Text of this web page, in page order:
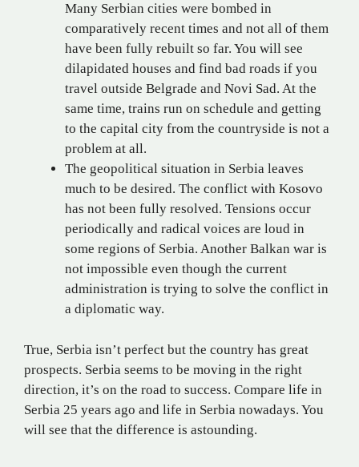
Many Serbian cities were bombed in
comparatively recent times and not all of them
have been fully rebuilt so far. You will see
dilapidated houses and find bad roads if you
travel outside Belgrade and Novi Sad. At the
same time, trains run on schedule and getting
to the capital city from the countryside is not a
problem at all.
The geopolitical situation in Serbia leaves
much to be desired. The conflict with Kosovo
has not been fully resolved. Tensions occur
periodically and radical voices are loud in
some regions of Serbia. Another Balkan war is
not impossible even though the current
administration is trying to solve the conflict in
a diplomatic way.
True, Serbia isn’t perfect but the country has great
prospects. Serbia seems to be moving in the right
direction, it’s on the road to success. Compare life in
Serbia 25 years ago and life in Serbia nowadays. You
will see that the difference is astounding.